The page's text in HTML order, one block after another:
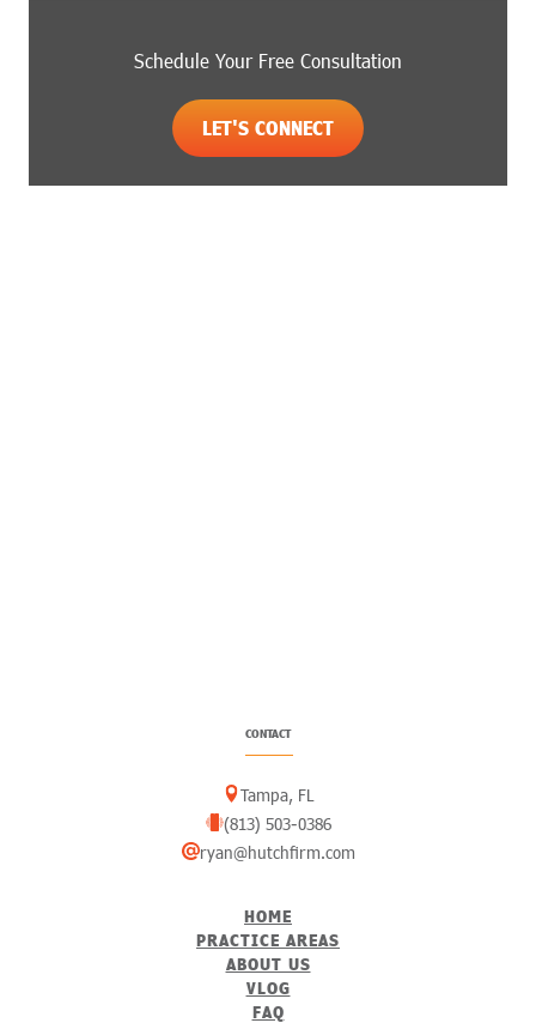
Schedule Your Free Consultation
LET'S CONNECT
CONTACT
Tampa, FL
(813) 503-0386
ryan@hutchfirm.com
HOME
PRACTICE AREAS
ABOUT US
VLOG
FAQ